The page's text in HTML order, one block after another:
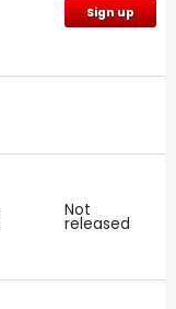
Sign up
Not
released